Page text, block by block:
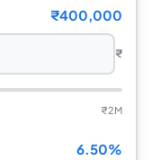
₹400,000
₹
₹2M
6.50%